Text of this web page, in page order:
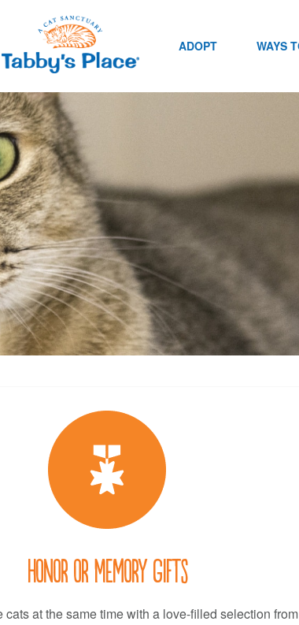
ADOPT WAYS
Honor or Memory Gifts
at the same time with a love-filled selection